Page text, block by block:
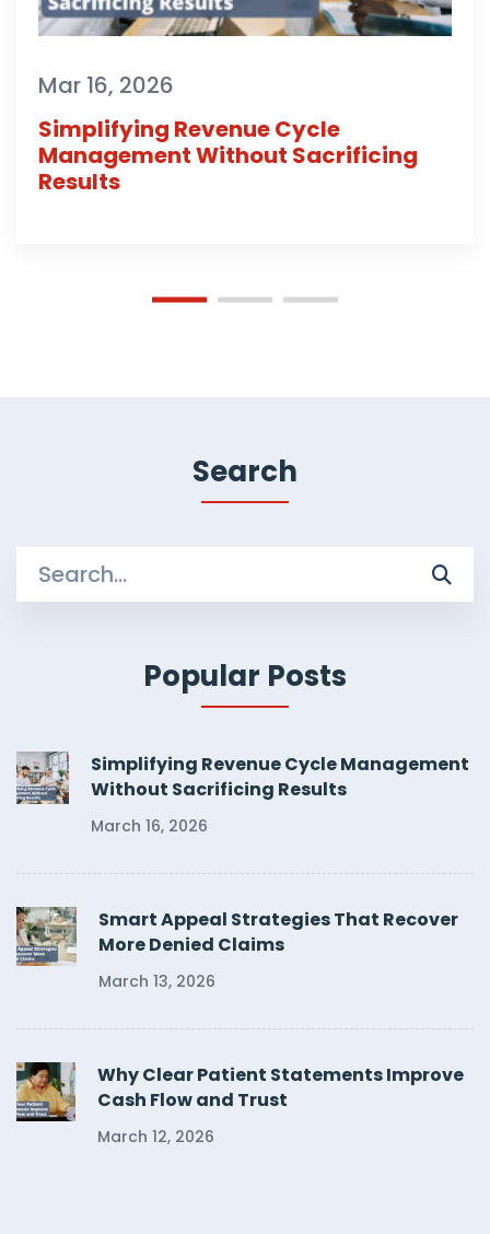
Mar 16, 2026
Simplifying Revenue Cycle
Management Without Sacrificing
Results
Search
Search
for:
Popular Posts
Simplifying Revenue Cycle Management
Without Sacrificing Results
March 16, 2026
Smart Appeal Strategies That Recover
More Denied Claims
March 13, 2026
Why Clear Patient Statements Improve
Cash Flow and Trust
March 12, 2026